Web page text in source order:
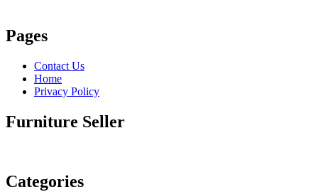
Pages
Contact Us
Home
Privacy Policy
Furniture Seller
Categories